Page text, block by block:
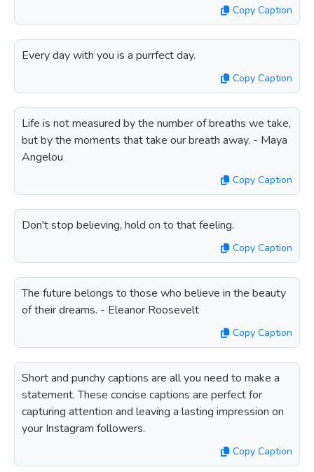
Copy Caption
Every day with you is a purrfect day.
Copy Caption
Life is not measured by the number of breaths we take,
but by the moments that take our breath away. - Maya
Angelou
Copy Caption
Don't stop believing, hold on to that feeling.
Copy Caption
The future belongs to those who believe in the beauty
of their dreams. - Eleanor Roosevelt
Copy Caption
Short and punchy captions are all you need to make a
statement. These concise captions are perfect for
capturing attention and leaving a lasting impression on
your Instagram followers.
Copy Caption